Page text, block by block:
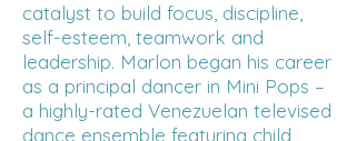
catalyst to build focus, discipline,
self-esteem, teamwork and
leadership. Marlon began his career
as a principal dancer in Mini Pops –
a highly-rated Venezuelan televised
dance ensemble featuring child